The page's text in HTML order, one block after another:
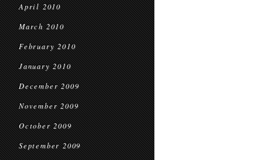
April 2010
March 2010
February 2010
January 2010
December 2009
November 2009
October 2009
September 2009